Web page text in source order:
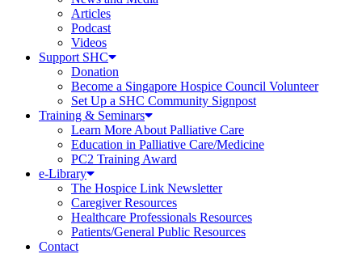
Articles
Podcast
Videos
Support SHC
Donation
Become a Singapore Hospice Council Volunteer
Set Up a SHC Community Signpost
Training & Seminars
Learn More About Palliative Care
Education in Palliative Care/Medicine
PC2 Training Award
e-Library
The Hospice Link Newsletter
Caregiver Resources
Healthcare Professionals Resources
Patients/General Public Resources
Contact